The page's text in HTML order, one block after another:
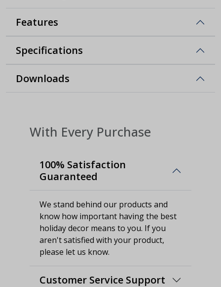
Features
Specifications
Downloads
With Every Purchase
100% Satisfaction
Guaranteed
We stand behind our products and
know how important having the best
holiday decor means to you. If you
aren't satisfied with your product,
please let us know.
Customer Service Support